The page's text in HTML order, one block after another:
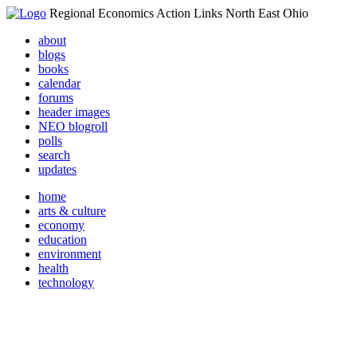
Regional Economics Action Links North East Ohio
about
blogs
books
calendar
forums
header images
NEO blogroll
polls
search
updates
home
arts & culture
economy
education
environment
health
technology